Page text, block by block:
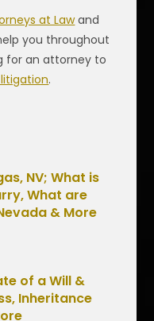
at Lawand
you throughout
for an attorney to
.
NV; What is
What are
& More
of a Will &
Inheritance